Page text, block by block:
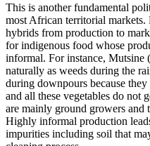
This is another fundamental
most African territorial
hybrids from production to
for indigenous food whose
informal. For instance,
naturally as weeds during the
during downpours because
and all these vegetables do not
are mainly ground growers and
Highly informal production
impurities including soil that